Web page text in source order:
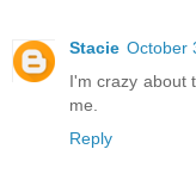
Stacie October
I'm crazy about
me.
Reply